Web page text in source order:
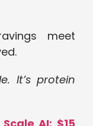
meet
It’s protein